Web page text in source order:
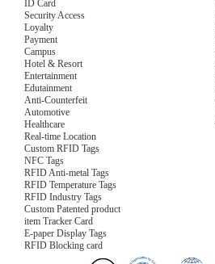
ID Card
Security Access
Loyalty
Payment
Campus
Hotel & Resort
Entertainment
Edutainment
Anti-Counterfeit
Automotive
Healthcare
Real-time Location
Custom RFID Tags
NFC Tags
RFID Anti-metal Tags
RFID Temperature Tags
RFID Industry Tags
Custom Patented product
item Tracker Card
E-paper Display Tags
RFID Blocking card